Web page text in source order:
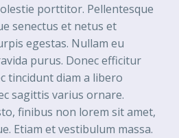
porttitor. Pellentesque
senectus et netus et
egestas. Nullam eu
purus. Donec efficitur
tincidunt diam a libero
sagittis varius ornare.
finibus non lorem sit amet,
Etiam et vestibulum massa.